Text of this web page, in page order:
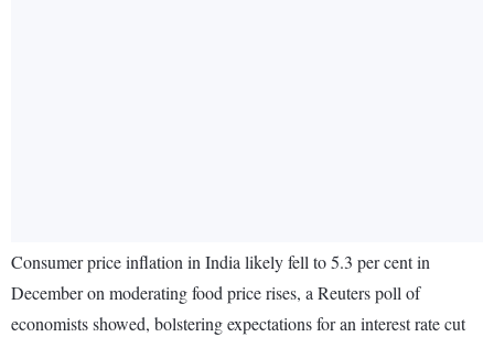
Consumer price inflation in India likely fell to 5.3 per cent in
December on moderating food price rises, a Reuters poll of
economists showed, bolstering expectations for an interest rate cut